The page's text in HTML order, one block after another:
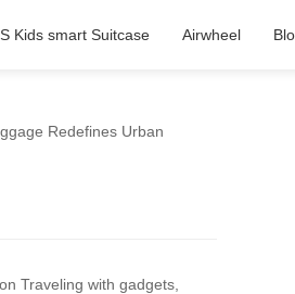
Kids smart Suitcase Airwheel
Redefines Urban
Traveling with gadgets,